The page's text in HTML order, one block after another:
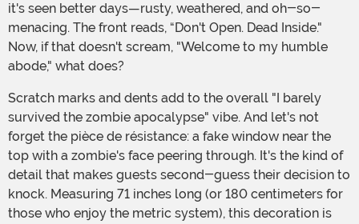
it's seen better days—rusty, weathered, and oh-so-
menacing. The front reads, “Don't Open. Dead Inside."
Now, if that doesn't scream, "Welcome to my humble
abode," what does?
Scratch marks and dents add to the overall "I barely
survived the zombie apocalypse" vibe. And let's not
forget the pièce de résistance: a fake window near the
top with a zombie's face peering through. It's the kind of
detail that makes guests second-guess their decision to
knock. Measuring 71 inches long (or 180 centimeters for
those who enjoy the metric system), this decoration is